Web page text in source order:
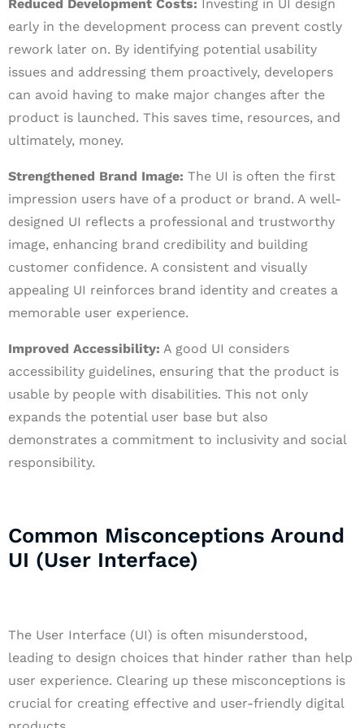
Reduced Development Costs: Investing in UI design
early in the development process can prevent costly
rework later on. By identifying potential usability
issues and addressing them proactively, developers
can avoid having to make major changes after the
product is launched. This saves time, resources, and
ultimately, money.
Strengthened Brand Image: The UI is often the first
impression users have of a product or brand. A well-
designed UI reflects a professional and trustworthy
image, enhancing brand credibility and building
customer confidence. A consistent and visually
appealing UI reinforces brand identity and creates a
memorable user experience.
Improved Accessibility: A good UI considers
accessibility guidelines, ensuring that the product is
usable by people with disabilities. This not only
expands the potential user base but also
demonstrates a commitment to inclusivity and social
responsibility.
Common Misconceptions Around
UI (User Interface)
The User Interface (UI) is often misunderstood,
leading to design choices that hinder rather than help
user experience. Clearing up these misconceptions is
crucial for creating effective and user-friendly digital